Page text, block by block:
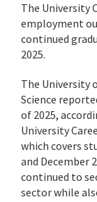
The University
employment
continued
2025.
The University
Science
of 2025,
University
which covers
and December
continued to
sector while